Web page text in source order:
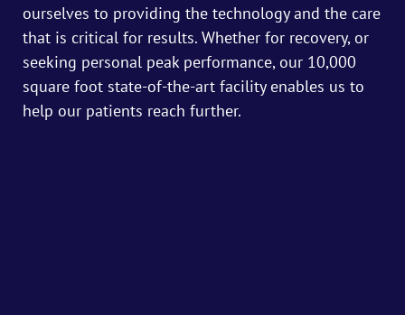
ourselves to providing the technology and the care
that is critical for results. Whether for recovery, or
seeking personal peak performance, our 10,000
square foot state-of-the-art facility enables us to
help our patients reach further.